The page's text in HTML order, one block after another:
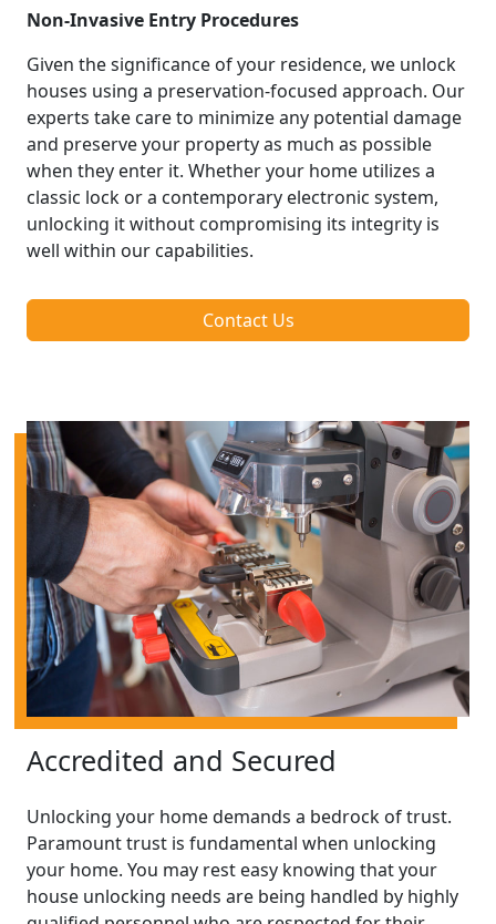
Non-Invasive Entry Procedures
Given the significance of your residence, we unlock
houses using a preservation-focused approach. Our
experts take care to minimize any potential damage
and preserve your property as much as possible
when they enter it. Whether your home utilizes a
classic lock or a contemporary electronic system,
unlocking it without compromising its integrity is
well within our capabilities.
Contact Us
Accredited and Secured
Unlocking your home demands a bedrock of trust.
Paramount trust is fundamental when unlocking
your home. You may rest easy knowing that your
house unlocking needs are being handled by highly